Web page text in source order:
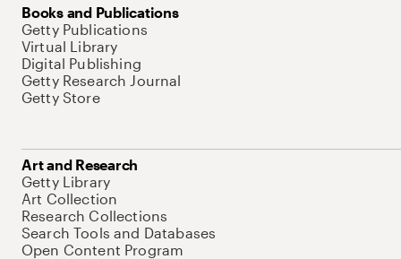
Books and Publications
Getty Publications
Virtual Library
Digital Publishing
Getty Research Journal
Getty Store
Art and Research
Getty Library
Art Collection
Research Collections
Search Tools and Databases
Open Content Program